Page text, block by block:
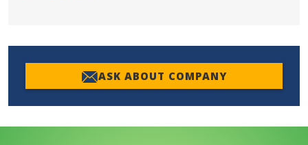
ASK ABOUT COMPANY